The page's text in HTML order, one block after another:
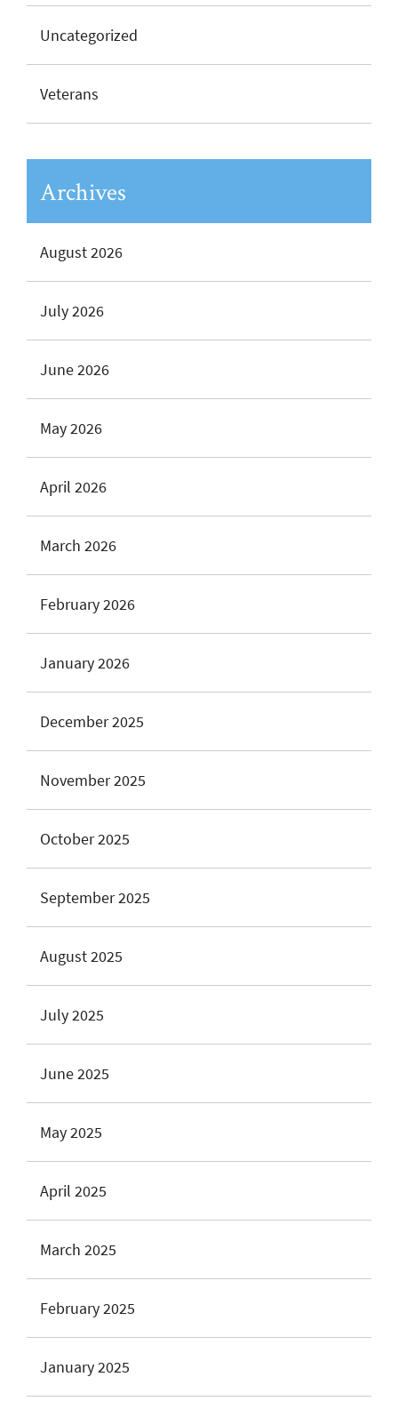
Uncategorized
Veterans
Archives
August 2026
July 2026
June 2026
May 2026
April 2026
March 2026
February 2026
January 2026
December 2025
November 2025
October 2025
September 2025
August 2025
July 2025
June 2025
May 2025
April 2025
March 2025
February 2025
January 2025